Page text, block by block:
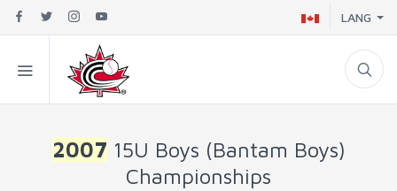
LANG
2007 15U Boys (Bantam Boys)
Championships